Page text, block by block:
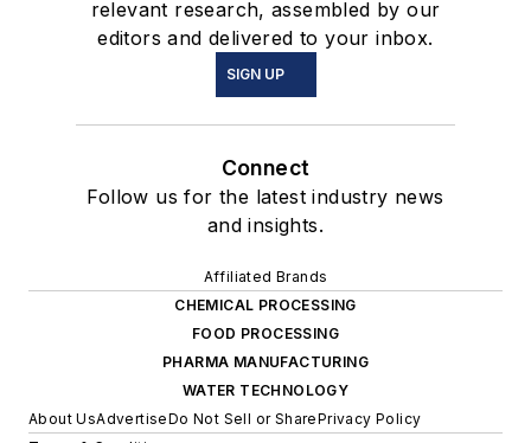
relevant research, assembled by our
editors and delivered to your inbox.
SIGN UP
Connect
Follow us for the latest industry news
and insights.
Affiliated Brands
CHEMICAL PROCESSING
FOOD PROCESSING
PHARMA MANUFACTURING
WATER TECHNOLOGY
About UsAdvertiseDo Not Sell or SharePrivacy Policy